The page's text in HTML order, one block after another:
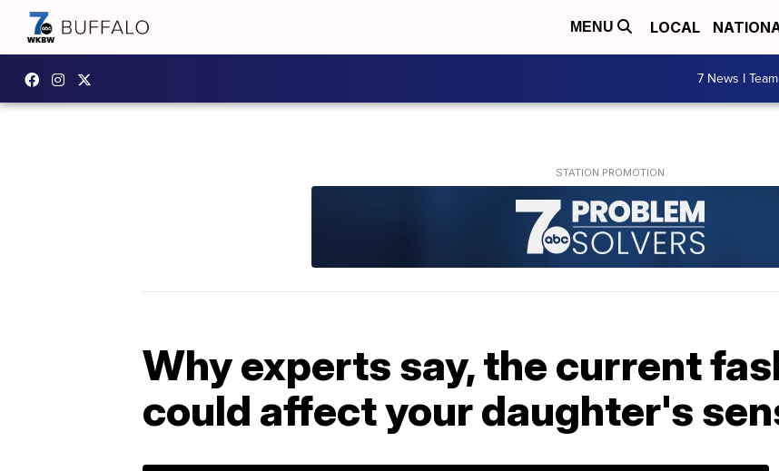
MENU LOCAL
7 News I Team
Why experts say, the current
could affect your daughter's